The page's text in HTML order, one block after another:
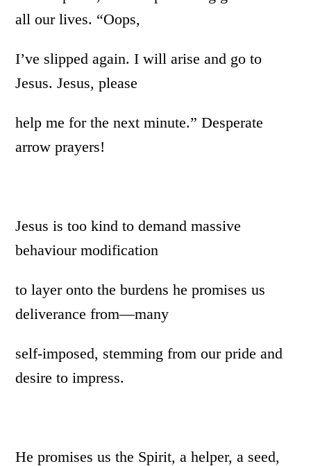
all our lives. “Oops,
I’ve slipped again. I will arise and go to
Jesus. Jesus, please
help me for the next minute.” Desperate
arrow prayers!
Jesus is too kind to demand massive
behaviour modification
to layer onto the burdens he promises us
deliverance from—many
self-imposed, stemming from our pride and
desire to impress.
He promises us the Spirit, a helper, a seed,